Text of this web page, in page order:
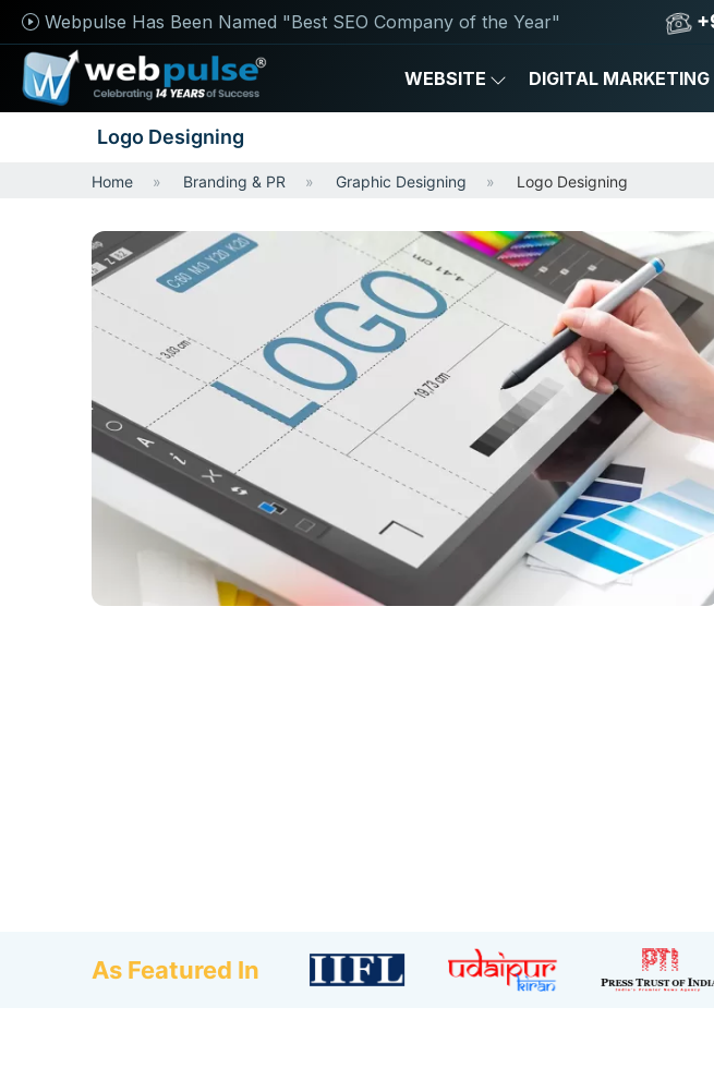
Webpulse Has Been Named "Best SEO Company of the Year"
WEBSITE DIGITAL MARKETING
Logo Designing
Home Branding & PR Graphic Designing Logo Designing
As Featured In